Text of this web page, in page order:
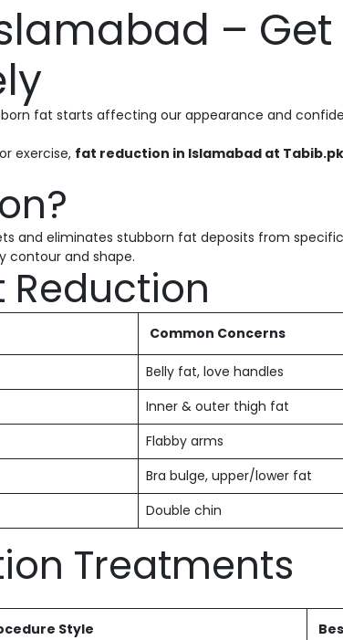
– Get
fat starts affecting our appearance and
exercise, fat reduction in Islamabad at Tabib.pk
and eliminates stubborn fat deposits from
contour and shape.
Reduction
Common Concerns
Belly fat, love handles
Inner & outer thigh fat
Flabby arms
Bra bulge, upper/lower fat
Double chin
Treatments
Style